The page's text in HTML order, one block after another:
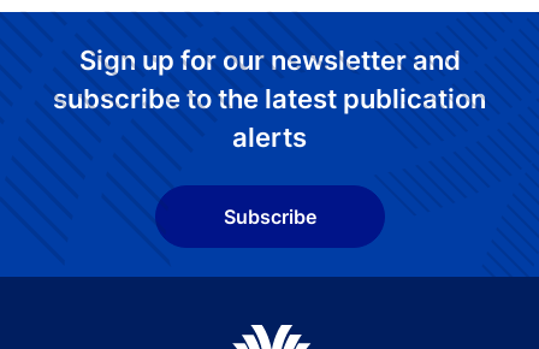
Sign up for our newsletter and
subscribe to the latest publication
alerts
Subscribe